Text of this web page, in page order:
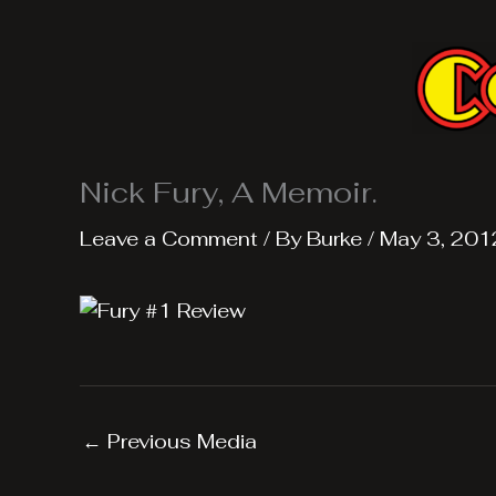
Nick Fury, A Memoir.
Leave a Comment / By Burke / May 3,
← Previous Media